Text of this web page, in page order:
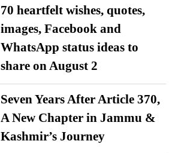
70 heartfelt wishes, quotes,
images, Facebook and
WhatsApp status ideas to
share on August 2
Seven Years After Article 370,
A New Chapter in Jammu &
Kashmir’s Journey